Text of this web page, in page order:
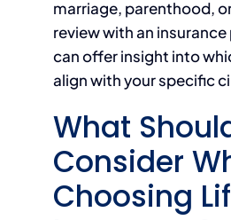
marriage, parenthood,
review with an
can offer insight into
align with your specific
What
Consider
Choosing